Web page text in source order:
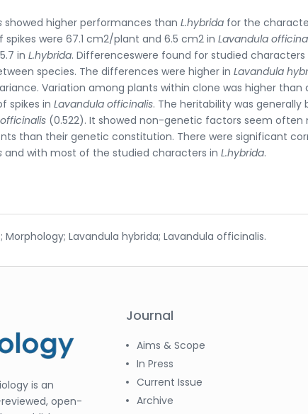
showed higher performances than L.hybrida for the
were 67.1 cm2/plant and 6.5 cm2 in Lavandula
in L.hybrida. Differenceswere found for studied
species. The differences were higher in Lavandula
Variation among plants within clone was higher
spikes in Lavandula officinalis. The heritability was
(0.522). It showed non-genetic factors seem
than their genetic constitution. There were significant
and with most of the studied characters in L.hybrida.
Morphology; Lavandula hybrida; Lavandula officinalis.
is an
open-
Journal
Aims & Scope
In Press
Current Issue
Archive